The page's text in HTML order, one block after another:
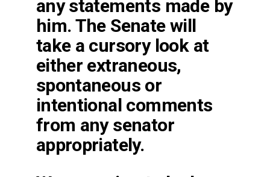
any statements made by
him. The Senate will
take a cursory look at
either extraneous,
spontaneous or
intentional comments
from any senator
appropriately.